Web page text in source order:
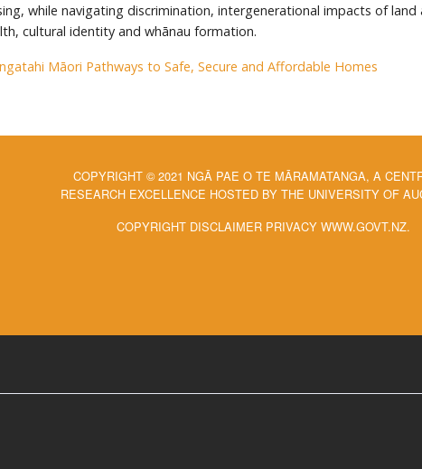
while navigating discrimination, intergenerational impacts of land
cultural identity and whānau formation.
Māori Pathways to Safe, Secure and Affordable Homes
COPYRIGHT © 2021 NGĀ PAE O TE MĀRAMATANGA, A
RESEARCH EXCELLENCE HOSTED BY THE UNIVERSITY OF
COPYRIGHT DISCLAIMER PRIVACY WWW.GOVT.NZ.